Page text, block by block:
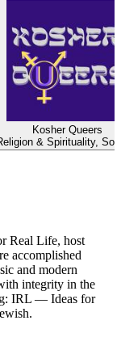
Kosher Queers
& Spirituality,
Real Life, host
accomplished
and modern
integrity in the
IRL — Ideas for